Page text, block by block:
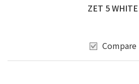
ZET 5 WHITE
Compare